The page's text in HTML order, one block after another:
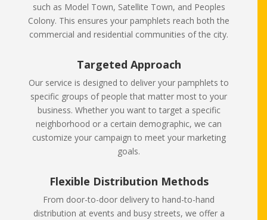
such as Model Town, Satellite Town, and Peoples
Colony. This ensures your pamphlets reach both the
commercial and residential communities of the city.
Targeted Approach
Our service is designed to deliver your pamphlets to
specific groups of people that matter most to your
business. Whether you want to target a specific
neighborhood or a certain demographic, we can
customize your campaign to meet your marketing
goals.
Flexible Distribution Methods
From door-to-door delivery to hand-to-hand
distribution at events and busy streets, we offer a